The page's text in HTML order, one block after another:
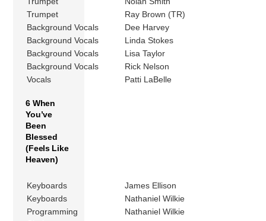
Trumpet
Ray Brown (TR)
Background Vocals
Dee Harvey
Background Vocals
Linda Stokes
Background Vocals
Lisa Taylor
Background Vocals
Rick Nelson
Vocals
Patti LaBelle
6 When
You’ve
Been
Blessed
(Feels Like
Heaven)
Keyboards
James Ellison
Keyboards
Nathaniel Wilkie
Programming
Nathaniel Wilkie